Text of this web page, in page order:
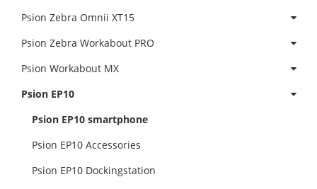
Psion Zebra Omnii XT15
Psion Zebra Workabout PRO
Psion Workabout MX
Psion EP10
Psion EP10 smartphone
Psion EP10 Accessories
Psion EP10 Dockingstation